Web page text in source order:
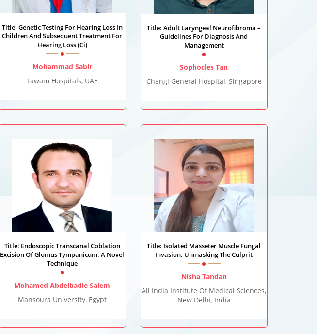
Title: Genetic Testing For Hearing Loss In
Children And Subsequent Treatment For
Hearing Loss (Ci)
Mohammad Sabir
Tawam Hospitals, UAE
Title: Adult Laryngeal Neurofibroma –
Guidelines For Diagnosis And
Management
Sophocles Tan
Changi General Hospital, Singapore
Title: Endoscopic Transcanal Coblation
Excision Of Glomus Tympanicum: A Novel
Technique
Mohamed Abdelbadie Salem
Mansoura University, Egypt
Title: Isolated Masseter Muscle Fungal
Invasion: Unmasking The Culprit
Nisha Tandan
All India Institute Of Medical Sciences,
New Delhi, India